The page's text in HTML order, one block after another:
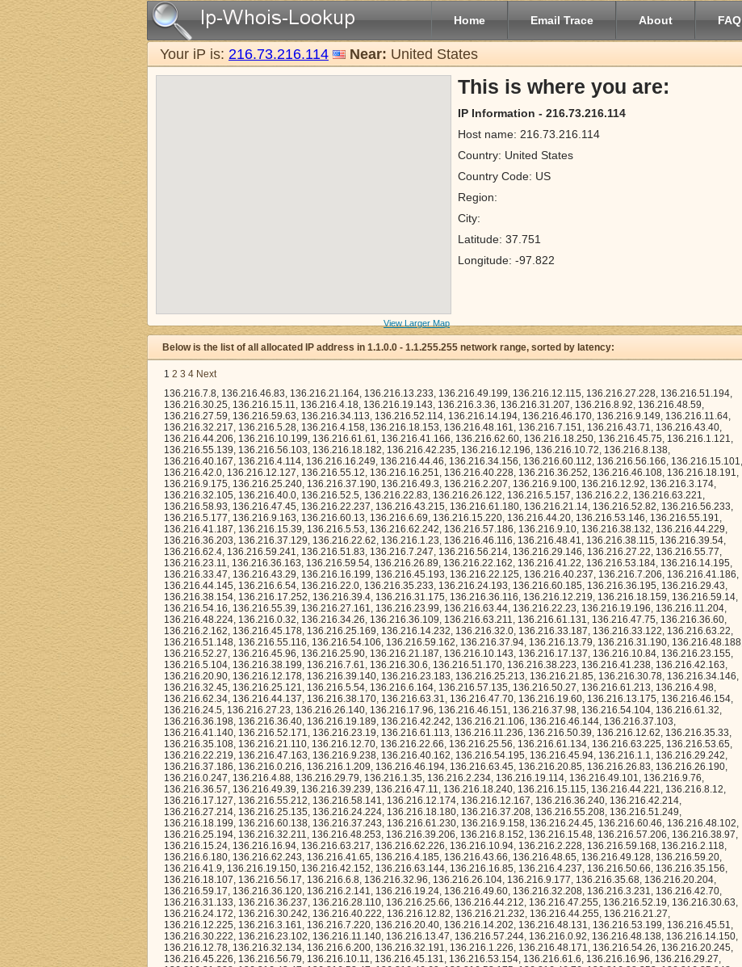
Home Email Trace About FAQ
Your iP is: 216.73.216.114 Near: United States
View Larger Map
This is where you are:
IP Information - 216.73.216.114
Host name: 216.73.216.114
Country: United States
Country Code: US
Region:
City:
Latitude: 37.751
Longitude: -97.822
Below is the list of all allocated IP address in 1.1.0.0 - 1.1.255.255 network range, sorted by latency:
1 2 3 4 Next
136.216.7.8, 136.216.46.83, 136.216.21.164, 136.216.13.233, 136.216.49.199, 136.216.12.115, 136.216.27.228, 136.216.51.194, 136.216.30.25, 136.216.15.11, 136.216.4.18, 136.216.19.143, 136.216.3.36, 136.216.31.207, 136.216.8.92, 136.216.48.59, 136.216.27.59, 136.216.59.63, 136.216.34.113, 136.216.52.114, 136.216.14.194, 136.216.46.170, 136.216.9.149, 136.216.11.64, 136.216.32.217, 136.216.5.28, 136.216.4.158, 136.216.18.153, 136.216.48.161, 136.216.7.151, 136.216.43.71, 136.216.43.40, 136.216.44.206, 136.216.10.199, 136.216.61.61, 136.216.41.166, 136.216.62.60, 136.216.18.250, 136.216.45.75, 136.216.1.121, 136.216.55.139, 136.216.56.103, 136.216.18.182, 136.216.42.235, 136.216.12.196, 136.216.10.72, 136.216.8.138, 136.216.40.167, 136.216.4.114, 136.216.16.249, 136.216.44.46, 136.216.34.156, 136.216.60.112, 136.216.56.166, 136.216.15.101, 136.216.42.0, 136.216.12.127, 136.216.55.12, 136.216.16.251, 136.216.40.228, 136.216.36.252, 136.216.46.108, 136.216.18.191, 136.216.9.175, 136.216.25.240, 136.216.37.190, 136.216.49.3, 136.216.2.207, 136.216.9.100, 136.216.12.92, 136.216.3.174, 136.216.32.105, 136.216.40.0, 136.216.52.5, 136.216.22.83, 136.216.26.122, 136.216.5.157, 136.216.2.2, 136.216.63.221, 136.216.58.93, 136.216.47.45, 136.216.22.237, 136.216.43.215, 136.216.61.180, 136.216.21.14, 136.216.52.82, 136.216.56.233, 136.216.5.177, 136.216.9.163, 136.216.60.13, 136.216.6.69, 136.216.15.220, 136.216.44.20, 136.216.53.146, 136.216.55.191, 136.216.41.187, 136.216.15.39, 136.216.5.53, 136.216.62.242, 136.216.57.186, 136.216.9.10, 136.216.38.132, 136.216.44.229, 136.216.36.203, 136.216.37.129, 136.216.22.62, 136.216.1.23, 136.216.46.116, 136.216.48.41, 136.216.38.115, 136.216.39.54, 136.216.62.4, 136.216.59.241, 136.216.51.83, 136.216.7.247, 136.216.56.214, 136.216.29.146, 136.216.27.22, 136.216.55.77, 136.216.23.11, 136.216.36.163, 136.216.59.54, 136.216.26.89, 136.216.22.162, 136.216.41.22, 136.216.53.184, 136.216.14.195, 136.216.33.47, 136.216.43.29, 136.216.16.199, 136.216.45.193, 136.216.22.125, 136.216.40.237, 136.216.7.206, 136.216.41.186, 136.216.44.145, 136.216.6.54, 136.216.22.0, 136.216.35.233, 136.216.24.193, 136.216.60.185, 136.216.36.195, 136.216.29.43, 136.216.38.154, 136.216.17.252, 136.216.39.4, 136.216.31.175, 136.216.36.116, 136.216.12.219, 136.216.18.159, 136.216.59.14, 136.216.54.16, 136.216.55.39, 136.216.27.161, 136.216.23.99, 136.216.63.44, 136.216.22.23, 136.216.19.196, 136.216.11.204, 136.216.48.224, 136.216.0.32, 136.216.34.26, 136.216.36.109, 136.216.63.211, 136.216.61.131, 136.216.47.75, 136.216.36.60, 136.216.2.162, 136.216.45.178, 136.216.25.169, 136.216.14.232, 136.216.32.0, 136.216.33.187, 136.216.33.122, 136.216.63.22, 136.216.51.148, 136.216.55.116, 136.216.54.106, 136.216.59.162, 136.216.37.94, 136.216.13.79, 136.216.31.190, 136.216.48.188, 136.216.52.27, 136.216.45.96, 136.216.25.90, 136.216.21.187, 136.216.10.143, 136.216.17.137, 136.216.10.84, 136.216.23.155, 136.216.5.104, 136.216.38.199, 136.216.7.61, 136.216.30.6, 136.216.51.170, 136.216.38.223, 136.216.41.238, 136.216.42.163, 136.216.20.90, 136.216.12.178, 136.216.39.140, 136.216.23.183, 136.216.25.213, 136.216.21.85, 136.216.30.78, 136.216.34.146, 136.216.32.45, 136.216.25.121, 136.216.5.54, 136.216.6.164, 136.216.57.135, 136.216.50.27, 136.216.61.213, 136.216.4.98, 136.216.62.34, 136.216.44.137, 136.216.38.170, 136.216.63.31, 136.216.47.70, 136.216.19.60, 136.216.13.175, 136.216.46.154, 136.216.24.5, 136.216.27.23, 136.216.26.140, 136.216.17.96, 136.216.46.151, 136.216.37.98, 136.216.54.104, 136.216.61.32, 136.216.36.198, 136.216.36.40, 136.216.19.189, 136.216.42.242, 136.216.21.106, 136.216.46.144, 136.216.37.103, 136.216.41.140, 136.216.52.171, 136.216.23.19, 136.216.61.113, 136.216.11.236, 136.216.50.39, 136.216.12.62, 136.216.35.33, 136.216.35.108, 136.216.21.110, 136.216.12.70, 136.216.22.66, 136.216.25.56, 136.216.61.134, 136.216.63.225, 136.216.53.65, 136.216.22.219, 136.216.47.163, 136.216.9.238, 136.216.40.162, 136.216.54.195, 136.216.45.94, 136.216.1.1, 136.216.29.242, 136.216.37.186, 136.216.0.216, 136.216.1.209, 136.216.46.194, 136.216.63.45, 136.216.20.85, 136.216.26.83, 136.216.26.190, 136.216.0.247, 136.216.4.88, 136.216.29.79, 136.216.1.35, 136.216.2.234, 136.216.19.114, 136.216.49.101, 136.216.9.76, 136.216.36.57, 136.216.49.39, 136.216.39.239, 136.216.47.11, 136.216.18.240, 136.216.15.115, 136.216.44.221, 136.216.8.12, 136.216.17.127, 136.216.55.212, 136.216.58.141, 136.216.12.174, 136.216.12.167, 136.216.36.240, 136.216.42.214, 136.216.27.214, 136.216.25.135, 136.216.24.224, 136.216.18.180, 136.216.37.208, 136.216.55.208, 136.216.51.249, 136.216.18.199, 136.216.60.138, 136.216.37.243, 136.216.61.230, 136.216.9.158, 136.216.24.45, 136.216.60.46, 136.216.48.102, 136.216.25.194, 136.216.32.211, 136.216.48.253, 136.216.39.206, 136.216.8.152, 136.216.15.48, 136.216.57.206, 136.216.38.97, 136.216.15.24, 136.216.16.94, 136.216.63.217, 136.216.62.226, 136.216.10.94, 136.216.2.228, 136.216.59.168, 136.216.2.118, 136.216.6.180, 136.216.62.243, 136.216.41.65, 136.216.4.185, 136.216.43.66, 136.216.48.65, 136.216.49.128, 136.216.59.20, 136.216.41.9, 136.216.19.150, 136.216.42.152, 136.216.63.144, 136.216.16.85, 136.216.4.237, 136.216.50.66, 136.216.35.156, 136.216.18.107, 136.216.56.17, 136.216.6.8, 136.216.32.96, 136.216.26.104, 136.216.9.177, 136.216.35.68, 136.216.20.204, 136.216.59.17, 136.216.36.120, 136.216.2.141, 136.216.19.24, 136.216.49.60, 136.216.32.208, 136.216.3.231, 136.216.42.70, 136.216.31.133, 136.216.36.237, 136.216.28.110, 136.216.25.66, 136.216.44.212, 136.216.47.255, 136.216.52.19, 136.216.30.63, 136.216.24.172, 136.216.30.242, 136.216.40.222, 136.216.12.82, 136.216.21.232, 136.216.44.255, 136.216.21.27, 136.216.12.225, 136.216.3.161, 136.216.7.220, 136.216.20.40, 136.216.14.202, 136.216.48.131, 136.216.53.199, 136.216.45.51, 136.216.30.222, 136.216.23.102, 136.216.11.140, 136.216.13.47, 136.216.57.244, 136.216.0.92, 136.216.48.138, 136.216.14.150, 136.216.12.78, 136.216.32.134, 136.216.6.200, 136.216.32.191, 136.216.1.226, 136.216.48.171, 136.216.54.26, 136.216.20.245, 136.216.45.226, 136.216.56.79, 136.216.10.11, 136.216.45.131, 136.216.53.154, 136.216.61.6, 136.216.16.96, 136.216.29.27, 136.216.31.228, 136.216.43.47, 136.216.52.47, 136.216.46.60, 136.216.52.175, 136.216.46.76, 136.216.28.253, 136.216.25.248, 136.216.29.83, 136.216.48.240, 136.216.44.72, 136.216.21.176, 136.216.18.204, 136.216.38.146, 136.216.13.161, 136.216.2.130, 136.216.29.171, 136.216.38.138, 136.216.48.16, 136.216.37.125, 136.216.8.25, 136.216.0.152, 136.216.11.111, 136.216.9.64, 136.216.30.130, 136.216.47.68, 136.216.6.155, 136.216.29.186, 136.216.42.58, 136.216.40.7, 136.216.50.159, 136.216.33.90, 136.216.0.38, 136.216.63.26, 136.216.29.176, 136.216.9.232, 136.216.4.26, 136.216.21.122, 136.216.12.211, 136.216.63.229, 136.216.2.41, 136.216.29.191, 136.216.42.66, 136.216.39.51, 136.216.62.94, 136.216.29.198, 136.216.21.254, 136.216.60.42, 136.216.51.229, 136.216.54.22, 136.216.52.44, 136.216.31.121, 136.216.33.81, 136.216.10.122, 136.216.57.212, 136.216.29.136, 136.216.56.64, 136.216.33.7, 136.216.54.48, 136.216.2.50, 136.216.8.174, 136.216.28.29, 136.216.52.174, 136.216.4.37, 136.216.51.162, 136.216.25.216, 136.216.20.62, 136.216.57.71, 136.216.26.209, 136.216.37.219, 136.216.11.79, 136.216.16.242, 136.216.18.174, 136.216.13.88, 136.216.60.235, 136.216.28.237, 136.216.6.228, 136.216.46.140, 136.216.60.140, 136.216.12.17, 136.216.43.120, 136.216.26.240, 136.216.56.248, 136.216.24.158, 136.216.34.110, 136.216.24.24, 136.216.47.54, 136.216.40.249, 136.216.9.221, 136.216.20.159, 136.216.0.207, 136.216.6.182, 136.216.10.157, 136.216.29.42, 136.216.43.227, 136.216.45.224, 136.216.50.73, 136.216.14.182, 136.216.4.32, 136.216.36.65, 136.216.44.136, 136.216.17.48, 136.216.24.229, 136.216.35.137, 136.216.16.178, 136.216.61.174, 136.216.39.103, 136.216.27.238, 136.216.18.67, 136.216.27.18, 136.216.31.80, 136.216.54.204, 136.216.21.253, 136.216.52.147, 136.216.38.155, 136.216.13.251, 136.216.52.255, 136.216.4.81, 136.216.2.104, 136.216.56.251, 136.216.13.31, 136.216.15.69, 136.216.3.229, 136.216.53.194, 136.216.26.213, 136.216.61.186, 136.216.6.194, 136.216.43.230, 136.216.8.82, 136.216.7.64, 136.216.23.189, 136.216.35.143, 136.216.9.29, 136.216.31.25, 136.216.1.44, 136.216.33.112, 136.216.29.108, 136.216.63.103, 136.216.22.98, 136.216.53.12, 136.216.53.109, 136.216.52.225, 136.216.15.85, 136.216.14.207, 136.216.11.173, 136.216.49.32, 136.216.25.97, 136.216.62.123, 136.216.56.121, 136.216.19.184, 136.216.60.103, 136.216.53.172, 136.216.7.110, 136.216.37.188, 136.216.16.149, 136.216.8.146, 136.216.47.37, 136.216.33.227, 136.216.30.199, 136.216.10.62, 136.216.18.210, 136.216.19.253, 136.216.57.170, 136.216.17.17, 136.216.5.192, 136.216.59.172, 136.216.44.194, 136.216.60.44, 136.216.30.188, 136.216.58.187, 136.216.19.211, 136.216.8.129, 136.216.1.17, 136.216.19.58, 136.216.3.80, 136.216.28.156, 136.216.13.75, 136.216.32.73, 136.216.54.187, 136.216.60.204, 136.216.12.55, 136.216.38.92, 136.216.34.199, 136.216.18.144, 136.216.61.229, 136.216.38.131, 136.216.24.156, 136.216.51.250, 136.216.56.44, 136.216.13.55, 136.216.14.146, 136.216.42.170, 136.216.52.143, 136.216.32.219, 136.216.46.102, 136.216.53.138, 136.216.39.178, 136.216.28.171, 136.216.43.138, 136.216.21.62, 136.216.39.134, 136.216.47.142, 136.216.52.146, 136.216.30.212, 136.216.23.195, 136.216.19.159, 136.216.23.30, 136.216.0.253, 136.216.31.178, 136.216.0.14, 136.216.3.89, 136.216.40.172, 136.216.26.112, 136.216.43.224, 136.216.18.124, 136.216.41.200, 136.216.31.132, 136.216.10.78, 136.216.45.230, 136.216.2.115, 136.216.32.101, 136.216.5.49, 136.216.23.129, 136.216.29.175, 136.216.41.31, 136.216.25.201, 136.216.6.146, 136.216.41.251, 136.216.31.224, 136.216.63.29, 136.216.7.228, 136.216.5.82, 136.216.55.216, 136.216.58.54, 136.216.15.198, 136.216.40.1, 136.216.6.56, 136.216.39.28, 136.216.43.193, 136.216.11.82, 136.216.35.85, 136.216.51.186, 136.216.35.194, 136.216.34.160, 136